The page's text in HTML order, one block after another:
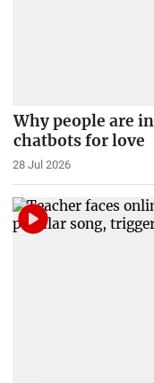
Why people are
chatbots for love
28 Jul 2026